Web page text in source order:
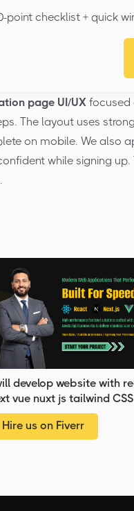
point checklist + quick
page UI/UX focused
The layout uses
on mobile. We also
while signing
develop website with
vue nuxt js tailwind CSS
Hire us on Fiverr